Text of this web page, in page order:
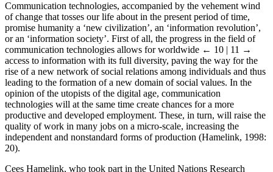
Communication technologies, accompanied by the vehement wind
of change that tosses our life about in the present period of time,
promise humanity a ‘new civilization’, an ‘information revolution’,
or an ‘information society’. First of all, the progress in the field of
communication technologies allows for worldwide ← 10 | 11 →
access to information with its full diversity, paving the way for the
rise of a new network of social relations among individuals and thus
leading to the formation of a new domain of social values. In the
opinion of the utopists of the digital age, communication
technologies will at the same time create chances for a more
productive and developed employment. These, in turn, will raise the
quality of work in many jobs on a micro-scale, increasing the
independent and nonstandard forms of production (Hamelink, 1998:
20).
Cees Hamelink, who took part in the United Nations Research